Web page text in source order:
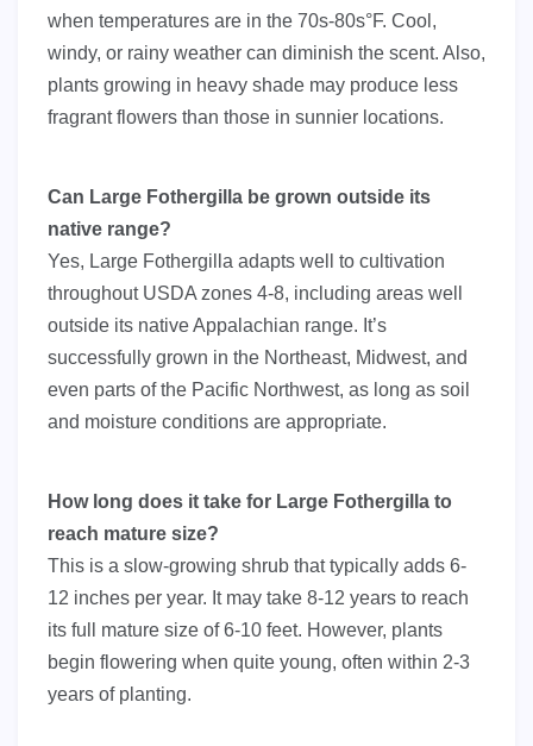
when temperatures are in the 70s-80s°F. Cool,
windy, or rainy weather can diminish the scent. Also,
plants growing in heavy shade may produce less
fragrant flowers than those in sunnier locations.
Can Large Fothergilla be grown outside its
native range?
Yes, Large Fothergilla adapts well to cultivation
throughout USDA zones 4-8, including areas well
outside its native Appalachian range. It’s
successfully grown in the Northeast, Midwest, and
even parts of the Pacific Northwest, as long as soil
and moisture conditions are appropriate.
How long does it take for Large Fothergilla to
reach mature size?
This is a slow-growing shrub that typically adds 6-
12 inches per year. It may take 8-12 years to reach
its full mature size of 6-10 feet. However, plants
begin flowering when quite young, often within 2-3
years of planting.